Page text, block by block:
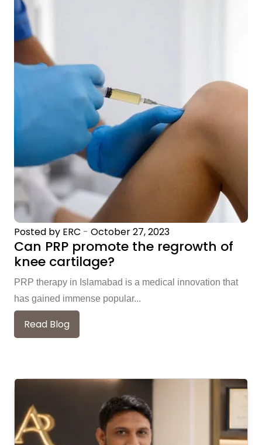
Posted by ERC - October 27, 2023
Can PRP promote the regrowth of
knee cartilage?
PRP therapy in Islamabad is a medical innovation that
has gained immense popular...
Read Blog